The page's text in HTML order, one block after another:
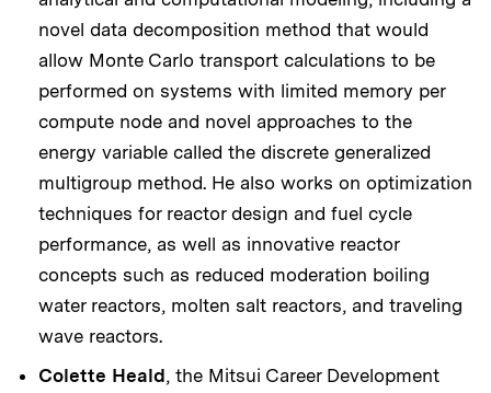
novel data decomposition method that would
allow Monte Carlo transport calculations to be
performed on systems with limited memory per
compute node and novel approaches to the
energy variable called the discrete generalized
multigroup method. He also works on optimization
techniques for reactor design and fuel cycle
performance, as well as innovative reactor
concepts such as reduced moderation boiling
water reactors, molten salt reactors, and traveling
wave reactors.
Colette Heald, the Mitsui Career Development